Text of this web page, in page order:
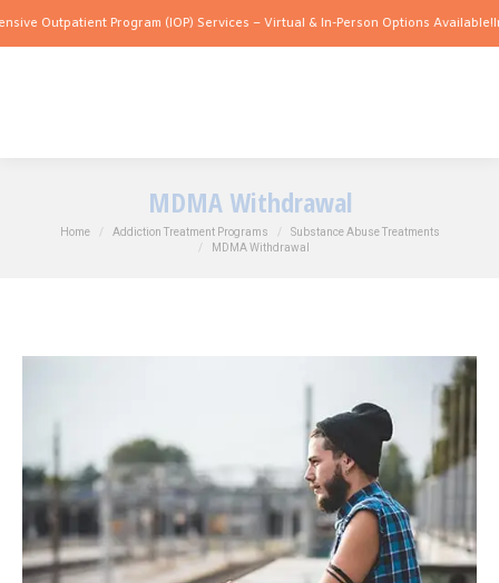
Program (IOP) Services – Virtual & In-Person Options Available!Intensive
MDMA Withdrawal
You are here:
Home Addiction Treatment Programs
Substance Abuse Treatments
MDMA Withdrawal